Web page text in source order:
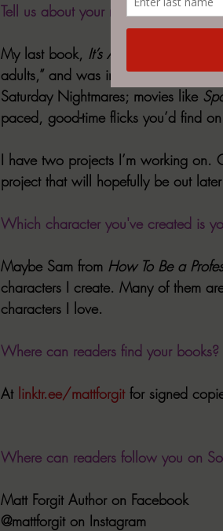
Tell us about your most recent
My last book, It’s Always Halloween
adults,” and was inspired by the 90-
Saturday Nightmares; movies like
paced, good-time flicks you’d find
I have two projects I’m working on.
project that will hopefully be out later
Which character you've created is
Maybe Sam from How To Be a
characters I create. Many of them
characters I love.
Where can readers find your books?
At linktr.ee/mattforgit for signed
Where can readers follow you on
Matt Forgit Author on Facebook
@mattforgit on Instagram